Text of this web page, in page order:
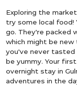
Exploring the
try some local food!
go. They're packed
which might be
you've never tasted
be yummy. Your
overnight stay in
adventures in the